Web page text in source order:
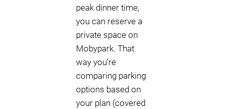
peak dinner time,
you can reserve a
private space on
Mobypark. That
way you’re
comparing parking
options based on
your plan (covered